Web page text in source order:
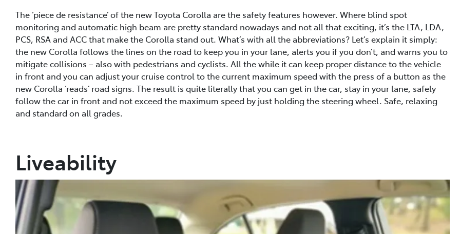
The ‘piece de resistance’ of the new Toyota Corolla are the safety features however. Where blind spot
monitoring and automatic high beam are pretty standard nowadays and not all that exciting, it’s the LTA, LDA,
PCS, RSA and ACC that make the Corolla stand out. What’s with all the abbreviations? Let’s explain it simply:
the new Corolla follows the lines on the road to keep you in your lane, alerts you if you don’t, and warns you to
mitigate collisions – also with pedestrians and cyclists. All the while it can keep proper distance to the vehicle
in front and you can adjust your cruise control to the current maximum speed with the press of a button as the
new Corolla ‘reads’ road signs. The result is quite literally that you can get in the car, stay in your lane, safely
follow the car in front and not exceed the maximum speed by just holding the steering wheel. Safe, relaxing
and standard on all grades.
Liveability